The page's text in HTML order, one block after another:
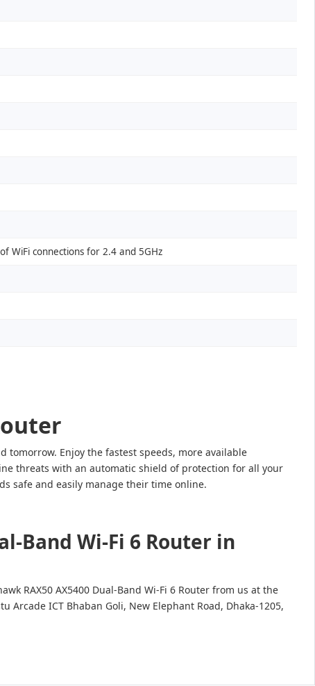
WiFi connections for 2.4 and 5GHz
tomorrow. Enjoy the fastest speeds, more available
threats with an automatic shield of protection for all your
safe and easily manage their time online.
Band Wi-Fi 6 Router in
RAX50 AX5400 Dual-Band Wi-Fi 6 Router from us at the
Arcade ICT Bhaban Goli, New Elephant Road, Dhaka-1205,